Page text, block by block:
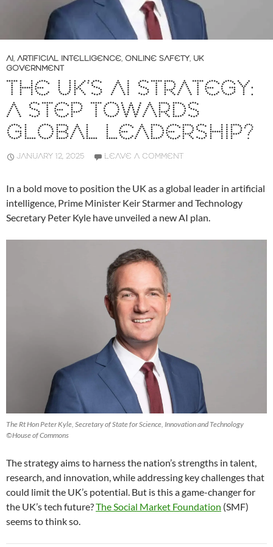
AI, ARTIFICIAL INTELLIGENCE, ONLINE SAFETY, UK
GOVERNMENT
THE UK’S AI STRATEGY:
A STEP TOWARDS
GLOBAL LEADERSHIP?
JANUARY 12, 2025 LEAVE A COMMENT
In a bold move to position the UK as a global leader in artificial
intelligence, Prime Minister Keir Starmer and Technology
Secretary Peter Kyle have unveiled a new AI plan.
The Rt Hon Peter Kyle, Secretary of State for Science, Innovation and Technology
©House of Commons
The strategy aims to harness the nation’s strengths in talent,
research, and innovation, while addressing key challenges that
could limit the UK’s potential. But is this a game-changer for
the UK’s tech future?The Social Market Foundation (SMF)
seems to think so.